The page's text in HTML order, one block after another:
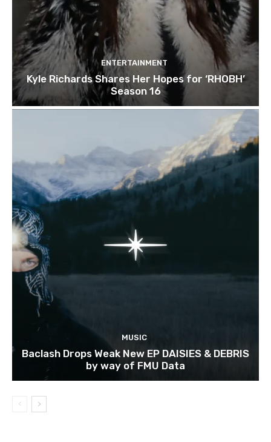
ENTERTAINMENT
Kyle Richards Shares Her Hopes for ‘RHOBH’
Season 16
MUSIC
Baclash Drops Weak New EP DAISIES & DEBRIS
by way of FMU Data